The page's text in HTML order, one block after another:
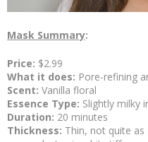
Mask Summary:
Price: $2.99
What it does: Pore-refining
Scent: Vanilla floral
Essence Type: Slightly milky
Duration: 20 minutes
Thickness: Thin, not quite